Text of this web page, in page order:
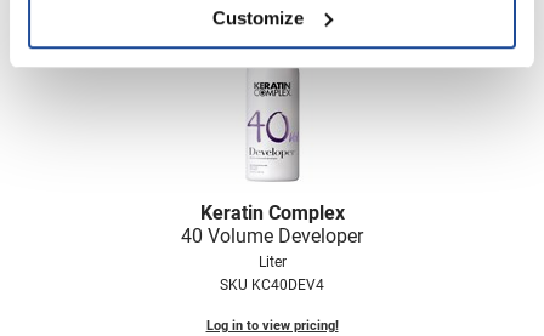
Customize
Keratin Complex
40 Volume Developer
Liter
SKU KC40DEV4
Log in to view pricing!